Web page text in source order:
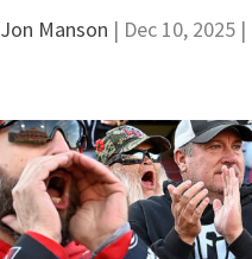
Jon Manson | Dec 10, 2025 |